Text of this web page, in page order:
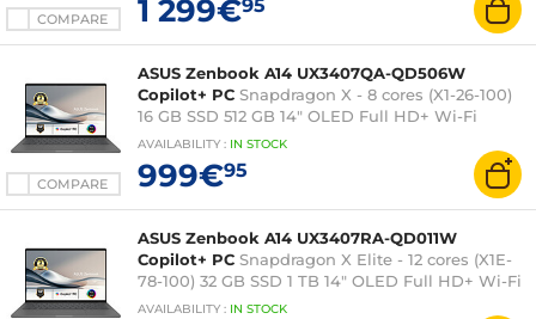
COMPARE 1 299€95
COMPARE
ASUS Zenbook A14 UX3407QA-QD506W
Copilot+ PC Snapdragon X - 8 cores (X1-26-100)
16 GB SSD 512 GB 14" OLED Full HD+ Wi-Fi
6E/Bluetooth Webcam Windows 11 Home
AVAILABILITY : IN STOCK
999€95
ASUS Zenbook A14 UX3407RA-QD011W
Copilot+ PC Snapdragon X Elite - 12 cores (X1E-
78-100) 32 GB SSD 1 TB 14" OLED Full HD+ Wi-Fi
7/Bluetooth Webcam Windows 11 Home
AVAILABILITY : IN STOCK